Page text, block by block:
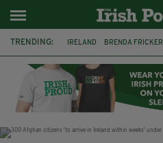
TRENDING: IRELAND BRENDA FRICKER
WITNESS APPEAL KPMG